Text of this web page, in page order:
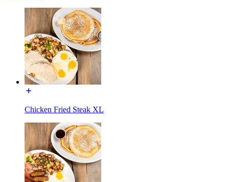
Chicken Fried Steak XL